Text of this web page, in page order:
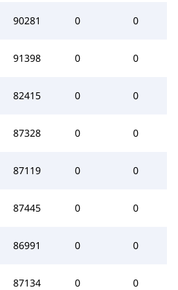
90281 0 0
91398 0 0
82415 0 0
87328 0 0
87119 0 0
87445 0 0
86991 0 0
87134 0 0